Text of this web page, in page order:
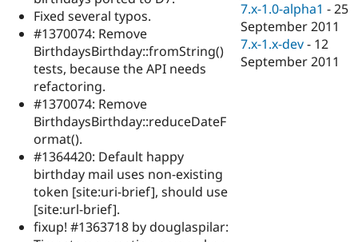
Drupal for
API
Modules
Forum
Become a
Sustaining
Fixed several typos.
#1370074: Remove
BirthdaysBirthday::fromString()
tests, because the API needs
refactoring.
#1370074: Remove
BirthdaysBirthday::reduceDateF
ormat().
#1364420: Default happy
birthday mail uses non-existing
token [site:uri-brief], should use
[site:url-brief].
fixup! #1363718 by douglaspilar:
7.x-1.0-alpha1 -25
September 2011
7.x-1.x-dev - 12
September 2011